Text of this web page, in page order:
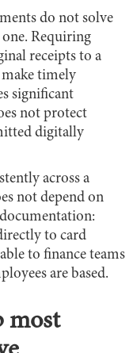
do not solve
Requiring
receipts to a
make timely
significant
not protect
digitally
across a
not depend on
to card
to finance teams
are based.
most